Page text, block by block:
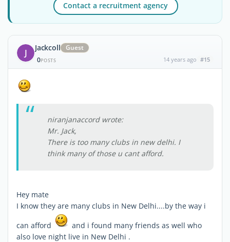
Contact a recruitment agency
J Jackcoll
Guest
0POSTS 14 years ago #15
niranjanaccord wrote:
Mr. Jack,
There is too many clubs in new delhi. I
think many of those u cant afford.
Hey mate
I know they are many clubs in New Delhi....by the way i
can afford
and i found many friends as well who
also love night live in New Delhi .